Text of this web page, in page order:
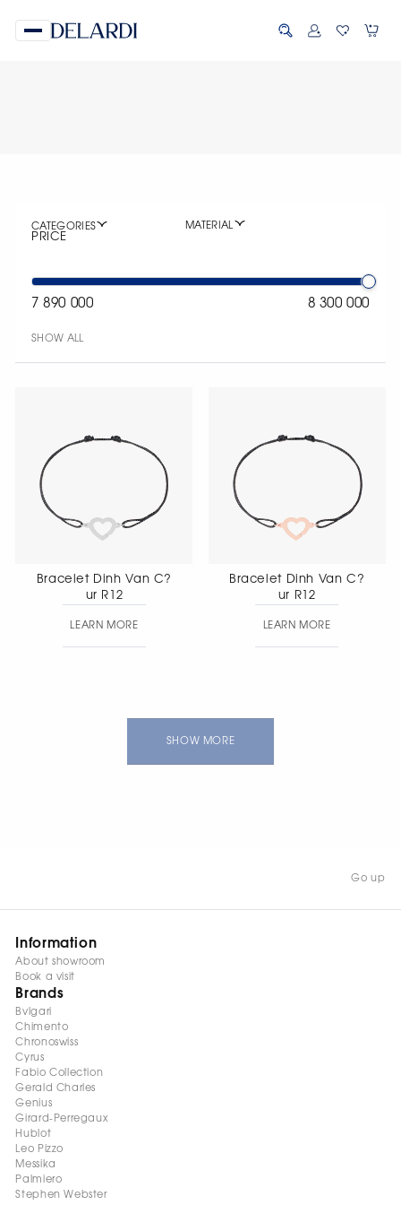
CATEGORIES MATERIAL
PRICE
7 890 000 8 300 000
SHOW ALL
Bracelet Dinh Van C?
ur R12
LEARN MORE
Bracelet Dinh Van C?
ur R12
LEARN MORE
SHOW MORE
Go up
Information
About showroom
Book a visit
Brands
Bvlgari
Chimento
Chronoswiss
Cyrus
Fabio Collection
Gerald Charles
Genius
Girard-Perregaux
Hublot
Leo Pizzo
Messika
Palmiero
Stephen Webster